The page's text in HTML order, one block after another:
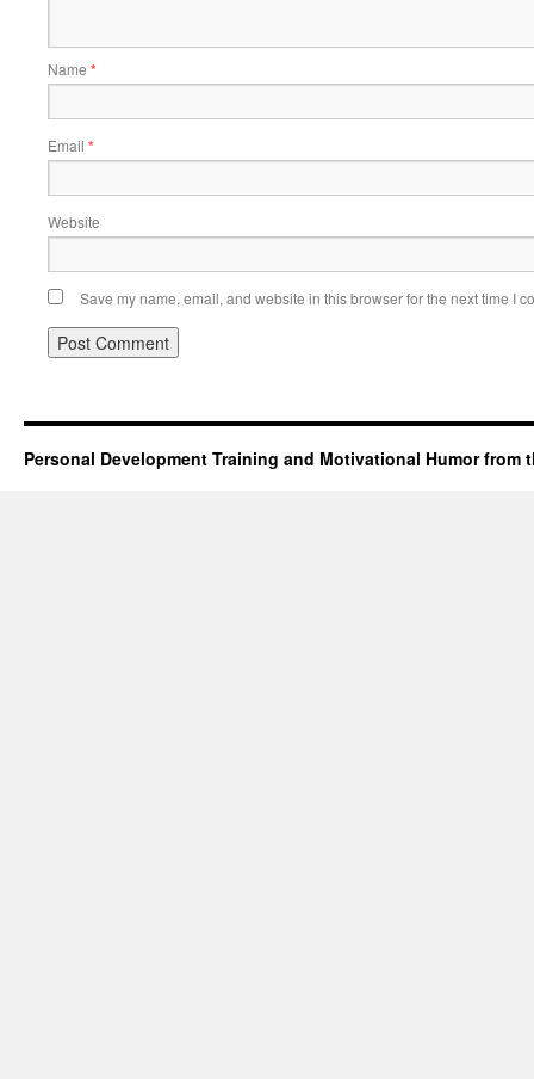
Name *
Email *
Website
Save my name, email, and website in this browser for the next time I
Personal Development Training and Motivational Humor from